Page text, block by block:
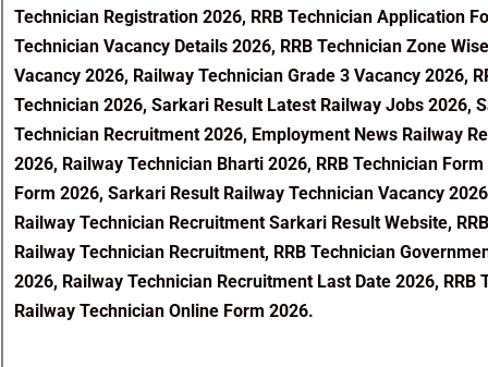
Technician Registration 2026, RRB Technician Application
Technician Vacancy Details 2026, RRB Technician Zone
Vacancy 2026, Railway Technician Grade 3 Vacancy 2026,
Technician 2026, Sarkari Result Latest Railway Jobs 2026,
Technician Recruitment 2026, Employment News Railway
2026, Railway Technician Bharti 2026, RRB Technician
Form 2026, Sarkari Result Railway Technician Vacancy
Railway Technician Recruitment Sarkari Result Website,
Railway Technician Recruitment, RRB Technician
2026, Railway Technician Recruitment Last Date 2026,
Railway Technician Online Form 2026.